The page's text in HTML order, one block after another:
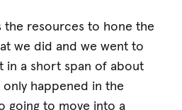
the resources to hone the
we did and we went to
in a short span of about
happened in the
going to move into a